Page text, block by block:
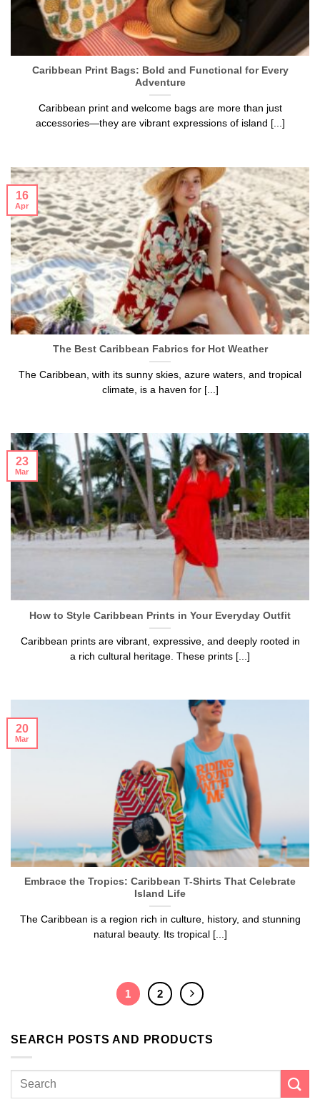
Caribbean Print Bags: Bold and Functional for Every
Adventure
Caribbean print and welcome bags are more than just
accessories—they are vibrant expressions of island [...]
The Best Caribbean Fabrics for Hot Weather
The Caribbean, with its sunny skies, azure waters, and tropical
climate, is a haven for [...]
16
Apr
How to Style Caribbean Prints in Your Everyday Outfit
Caribbean prints are vibrant, expressive, and deeply rooted in
a rich cultural heritage. These prints [...]
23
Mar
Embrace the Tropics: Caribbean T-Shirts That Celebrate
Island Life
The Caribbean is a region rich in culture, history, and stunning
natural beauty. Its tropical [...]
20
Mar
1 2
SEARCH POSTS AND PRODUCTS